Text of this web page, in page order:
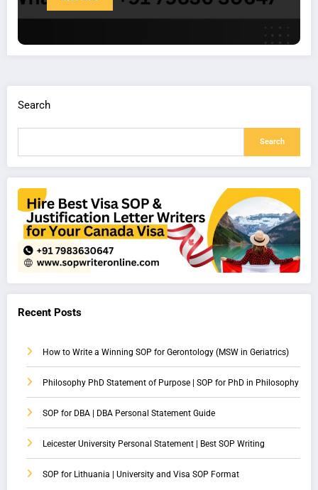
Search
Search
Recent Posts
How to Write a Winning SOP for Gerontology (MSW in Geriatrics)
Philosophy PhD Statement of Purpose | SOP for PhD in Philosophy
SOP for DBA | DBA Personal Statement Guide
Leicester University Personal Statement | Best SOP Writing
SOP for Lithuania | University and Visa SOP Format